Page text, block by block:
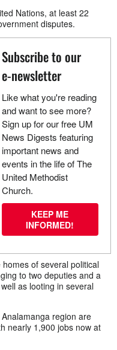
Nations, at least 22
disputes.
Subscribe to our
e-newsletter
Like what you're reading
and want to see more?
Sign up for our free UM
News Digests featuring
important news and
events in the life of The
United Methodist
Church.
KEEP ME
INFORMED!
of several political
to two deputies and a
as looting in several
region are
nearly 1,900 jobs now at